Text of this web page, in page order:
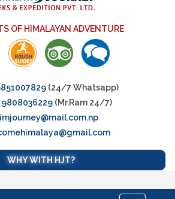
OF HIMALAYAN ADVENTURE
(24/7 Whatsapp)
9808036229 (Mr.Ram 24/7)
WHY WITH HJT?